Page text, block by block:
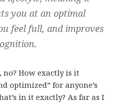
you at an optimal
feel full, and improves
How exactly is it
optimized” for anyone’s
in it exactly? As far as I